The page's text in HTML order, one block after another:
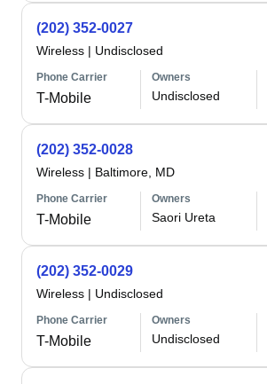
(202) 352-0027
Wireless | Undisclosed
Phone Carrier
T-Mobile
Owners
Undisclosed
(202) 352-0028
Wireless | Baltimore, MD
Phone Carrier
T-Mobile
Owners
Saori Ureta
(202) 352-0029
Wireless | Undisclosed
Phone Carrier
T-Mobile
Owners
Undisclosed